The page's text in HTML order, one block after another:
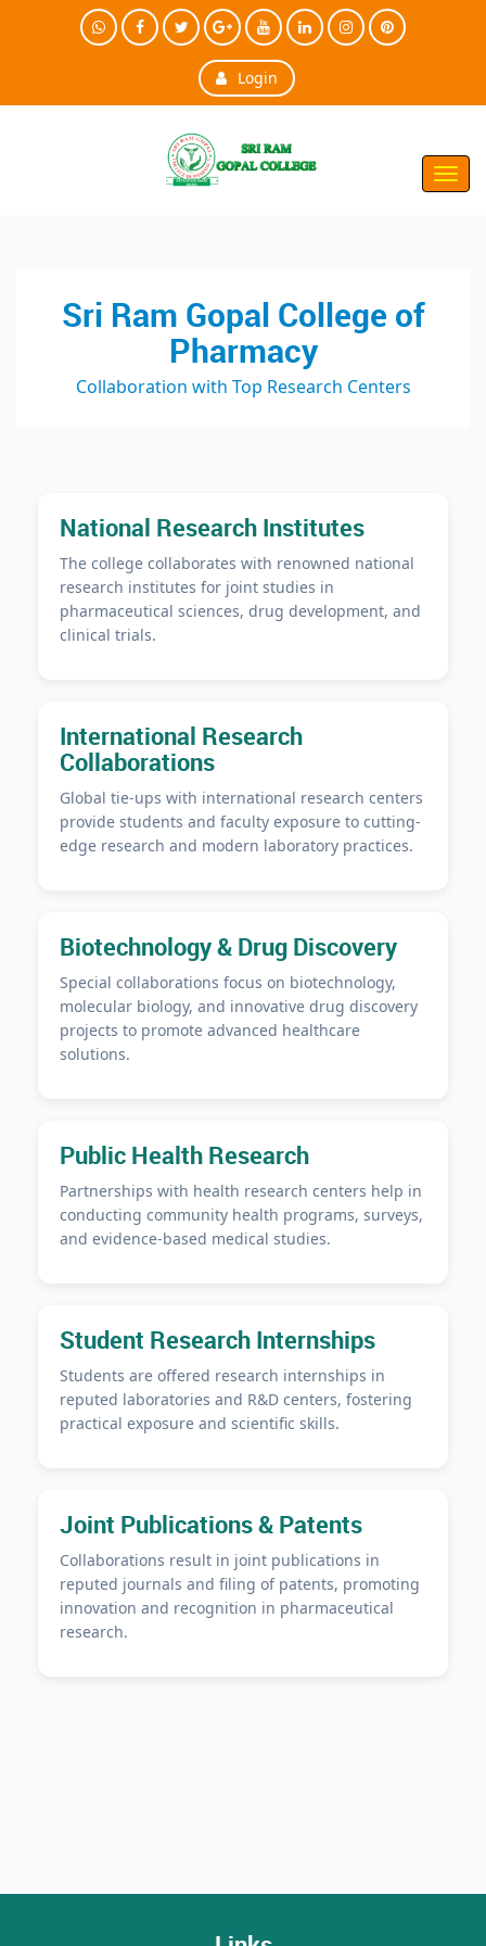
Login
Sri Ram Gopal College of
Pharmacy
Collaboration with Top Research Centers
National Research Institutes
The college collaborates with renowned national
research institutes for joint studies in
pharmaceutical sciences, drug development, and
clinical trials.
International Research
Collaborations
Global tie-ups with international research centers
provide students and faculty exposure to cutting-
edge research and modern laboratory practices.
Biotechnology & Drug Discovery
Special collaborations focus on biotechnology,
molecular biology, and innovative drug discovery
projects to promote advanced healthcare
solutions.
Public Health Research
Partnerships with health research centers help in
conducting community health programs, surveys,
and evidence-based medical studies.
Student Research Internships
Students are offered research internships in
reputed laboratories and R&D centers, fostering
practical exposure and scientific skills.
Joint Publications & Patents
Collaborations result in joint publications in
reputed journals and filing of patents, promoting
innovation and recognition in pharmaceutical
research.